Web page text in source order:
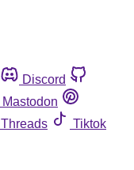
Discord
Mastodon
Threads
Tiktok